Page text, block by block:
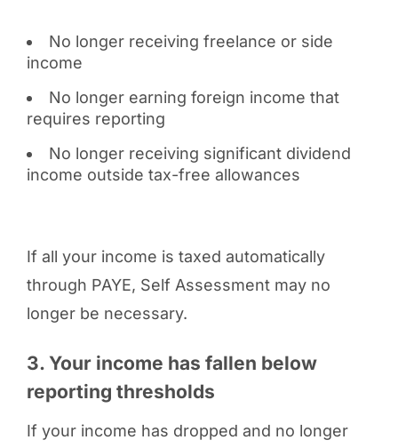
No longer receiving freelance or side
income
No longer earning foreign income that
requires reporting
No longer receiving significant dividend
income outside tax-free allowances
If all your income is taxed automatically
through PAYE, Self Assessment may no
longer be necessary.
3. Your income has fallen below
reporting thresholds
If your income has dropped and no longer